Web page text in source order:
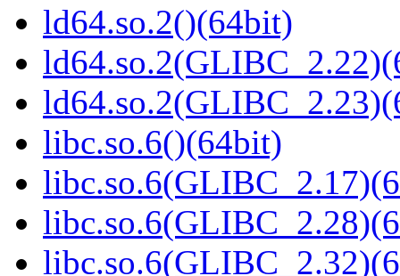
ld64.so.2()(64bit)
libc.so.6()(64bit)